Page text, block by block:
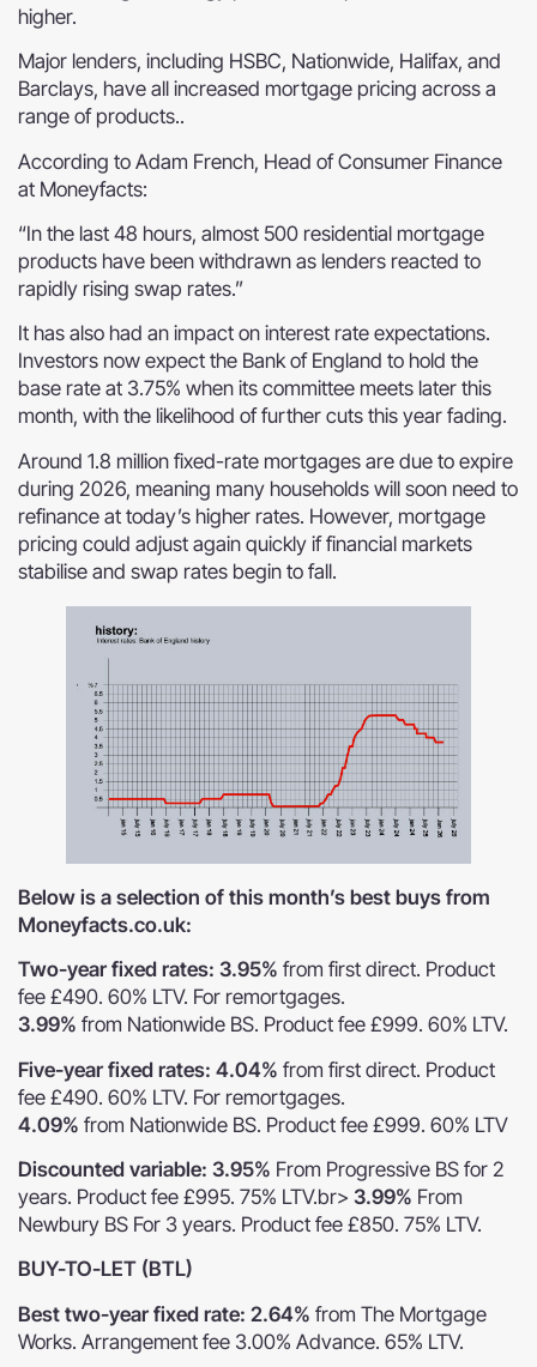
higher.
Major lenders, including HSBC, Nationwide, Halifax, and
Barclays, have all increased mortgage pricing across a
range of products..
According to Adam French, Head of Consumer Finance
at Moneyfacts:
“In the last 48 hours, almost 500 residential mortgage
products have been withdrawn as lenders reacted to
rapidly rising swap rates.”
It has also had an impact on interest rate expectations.
Investors now expect the Bank of England to hold the
base rate at 3.75% when its committee meets later this
month, with the likelihood of further cuts this year fading.
Around 1.8 million fixed-rate mortgages are due to expire
during 2026, meaning many households will soon need to
refinance at today’s higher rates. However, mortgage
pricing could adjust again quickly if financial markets
stabilise and swap rates begin to fall.
Below is a selection of this month’s best buys from
Moneyfacts.co.uk:
Two-year fixed rates: 3.95% from first direct. Product
fee £490. 60% LTV. For remortgages.
3.99% from Nationwide BS. Product fee £999. 60% LTV.
Five-year fixed rates: 4.04% from first direct. Product
fee £490. 60% LTV. For remortgages.
4.09% from Nationwide BS. Product fee £999. 60% LTV
Discounted variable: 3.95% From Progressive BS for 2
years. Product fee £995. 75% LTV.br> 3.99% From
Newbury BS For 3 years. Product fee £850. 75% LTV.
BUY-TO-LET (BTL)
Best two-year fixed rate: 2.64% from The Mortgage
Works. Arrangement fee 3.00% Advance. 65% LTV.